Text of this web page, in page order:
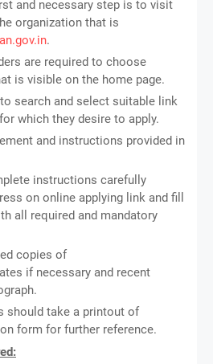
and necessary step is to visit
organization that is
.
are required to choose
is visible on the home page.
search and select suitable link
which they desire to apply.
and instructions provided in
instructions carefully
on online applying link and fill
all required and mandatory
copies of
if necessary and recent
should take a printout of
form for further reference.